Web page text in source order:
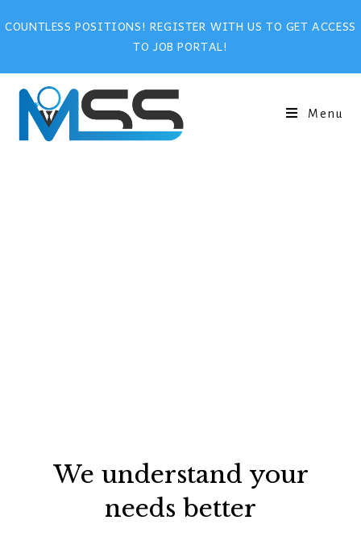
COUNTLESS POSITIONS! REGISTER WITH US TO GET ACCESS
TO JOB PORTAL!
Menu
We understand your
needs better